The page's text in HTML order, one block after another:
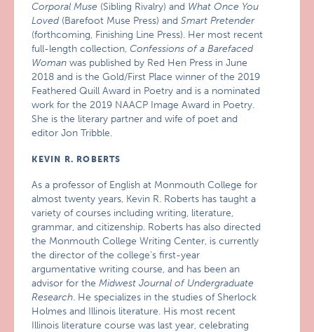
Corporal Muse (Sibling Rivalry) and What Once You
Loved (Barefoot Muse Press) andSmart Pretender
(forthcoming, Finishing Line Press). Her most recent
full-length collection, Confessions of a Barefaced
Woman was published by Red Hen Press in June
2018 and is the Gold/First Place winner of the 2019
Feathered Quill Award in Poetry and is a nominated
work for the 2019 NAACP Image Award in Poetry.
She is the literary partner and wife of poet and
editor Jon Tribble.
KEVIN R. ROBERTS
As a professor of English at Monmouth College for
almost twenty years, Kevin R. Roberts has taught a
variety of courses including writing, literature,
grammar, and citizenship. Roberts has also directed
the Monmouth College Writing Center, is currently
the director of the college’s first-year
argumentative writing course, and has been an
advisor for theMidwest Journal of Undergraduate
Research. He specializes in the studies of Sherlock
Holmes and Illinois literature. His most recent
Illinois literature course was last year, celebrating